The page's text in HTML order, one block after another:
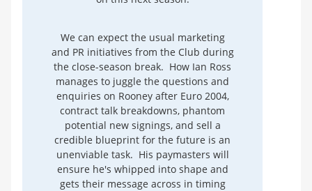
We can expect the usual marketing
and PR initiatives from the Club during
the close-season break. How Ian Ross
manages to juggle the questions and
enquiries on Rooney after Euro 2004,
contract talk breakdowns, phantom
potential new signings, and sell a
credible blueprint for the future is an
unenviable task. His paymasters will
ensure he's whipped into shape and
gets their message across in timing